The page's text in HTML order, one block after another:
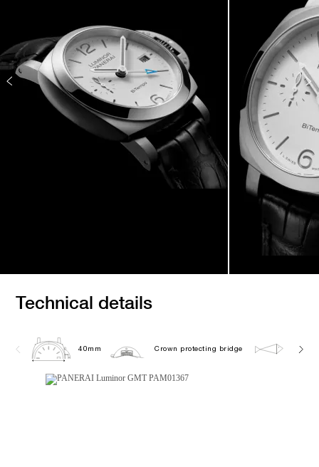
Technical details
40mm Crown protecting bridge 10.0